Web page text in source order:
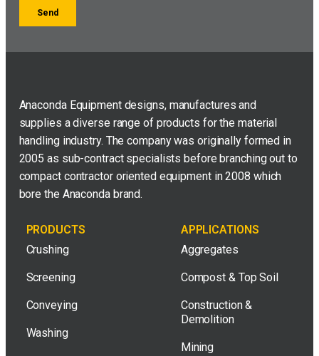
Anaconda Equipment designs, manufactures and
supplies a diverse range of products for the material
handling industry. The company was originally formed in
2005 as sub-contract specialists before branching out to
compact contractor oriented equipment in 2008 which
bore the Anaconda brand.
PRODUCTS
Crushing
Screening
Conveying
Washing
APPLICATIONS
Aggregates
Compost & Top Soil
Construction &
Demolition
Mining